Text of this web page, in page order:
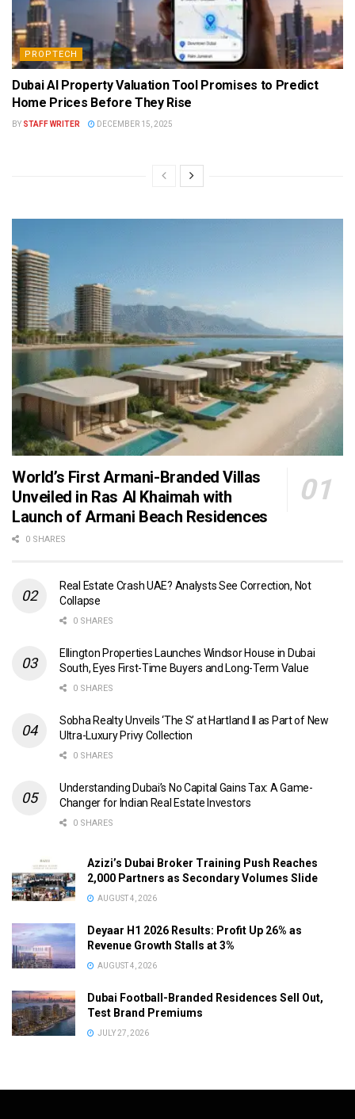
PROPTECH
Dubai AI Property Valuation Tool Promises to Predict
Home Prices Before They Rise
BY STAFF WRITER DECEMBER 15, 2025
World’s First Armani-Branded Villas
Unveiled in Ras Al Khaimah with
Launch of Armani Beach Residences
0 SHARES
Real Estate Crash UAE? Analysts See Correction, Not
Collapse
0 SHARES
Ellington Properties Launches Windsor House in Dubai
South, Eyes First-Time Buyers and Long-Term Value
0 SHARES
Sobha Realty Unveils ‘The S’ at Hartland II as Part of New
Ultra-Luxury Privy Collection
0 SHARES
Understanding Dubai’s No Capital Gains Tax: A Game-
Changer for Indian Real Estate Investors
0 SHARES
Azizi’s Dubai Broker Training Push Reaches
2,000 Partners as Secondary Volumes Slide
AUGUST 4, 2026
Deyaar H1 2026 Results: Profit Up 26% as
Revenue Growth Stalls at 3%
AUGUST 4, 2026
Dubai Football-Branded Residences Sell Out,
Test Brand Premiums
JULY 27, 2026